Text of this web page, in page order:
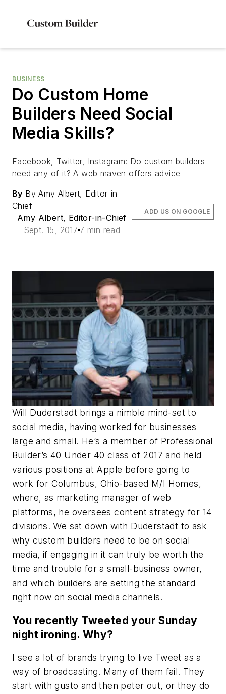
BUSINESS
Do Custom Home
Builders Need Social
Media Skills?
Facebook, Twitter, Instagram: Do custom builders
need any of it? A web maven offers advice
By By Amy Albert, Editor-in-
Chief
Amy Albert, Editor-in-Chief
Sept. 15, 2017 7 min read
ADD US ON GOOGLE
Will Duderstadt brings a nimble mind-set to
social media, having worked for businesses
large and small. He’s a member of Professional
Builder’s 40 Under 40 class of 2017 and held
various positions at Apple before going to
work for Columbus, Ohio-based M/I Homes,
where, as marketing manager of web
platforms, he oversees content strategy for 14
divisions. We sat down with Duderstadt to ask
why custom builders need to be on social
media, if engaging in it can truly be worth the
time and trouble for a small-business owner,
and which builders are setting the standard
right now on social media channels.
You recently Tweeted your Sunday
night ironing. Why?
I see a lot of brands trying to live Tweet as a
way of broadcasting. Many of them fail. They
start with gusto and then peter out, or they do